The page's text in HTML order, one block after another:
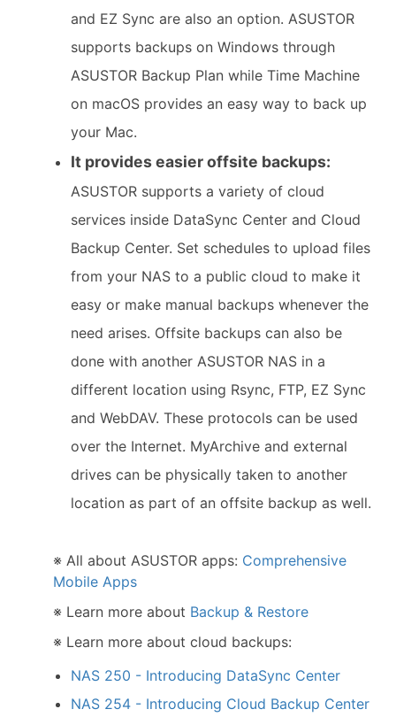
and EZ Sync are also an option. ASUSTOR
supports backups on Windows through
ASUSTOR Backup Plan while Time Machine
on macOS provides an easy way to back up
your Mac.
It provides easier offsite backups:
ASUSTOR supports a variety of cloud
services inside DataSync Center and Cloud
Backup Center. Set schedules to upload files
from your NAS to a public cloud to make it
easy or make manual backups whenever the
need arises. Offsite backups can also be
done with another ASUSTOR NAS in a
different location using Rsync, FTP, EZ Sync
and WebDAV. These protocols can be used
over the Internet. MyArchive and external
drives can be physically taken to another
location as part of an offsite backup as well.
※ All about ASUSTOR apps: Comprehensive
Mobile Apps
※ Learn more about Backup & Restore
※ Learn more about cloud backups:
NAS 250 - Introducing DataSync Center
NAS 254 - Introducing Cloud Backup Center